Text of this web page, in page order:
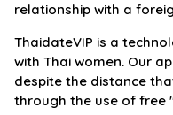
relationship with a
ThaidateVIP is a
with Thai women. Our
despite the distance
through the use of free